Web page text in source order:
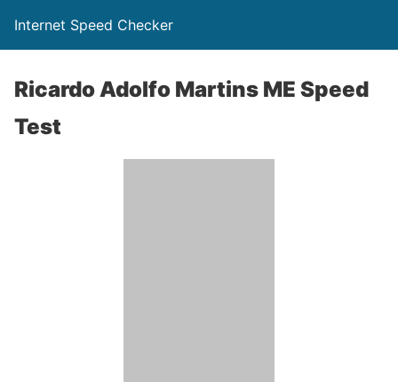
Internet Speed Checker
Ricardo Adolfo Martins ME Speed
Test